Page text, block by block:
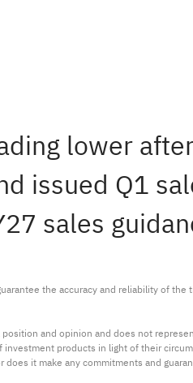
lower
issued Q1
sales
the accuracy and reliability of
and opinion and does not
products in light of their
it make any commitments and